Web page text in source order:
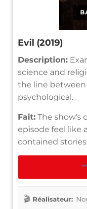
Evil (2019)
Description:
science and
the line
psychological.
Fait: The show's
episode feel like
contained
Réalisateur: